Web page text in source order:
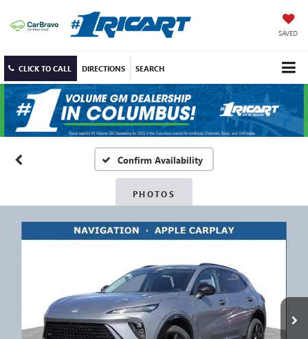
SAVED
CLICK TO CALL DIRECTIONS SEARCH
Confirm Availability
PHOTOS